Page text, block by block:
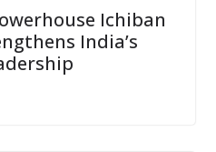
Ichiban
India’s